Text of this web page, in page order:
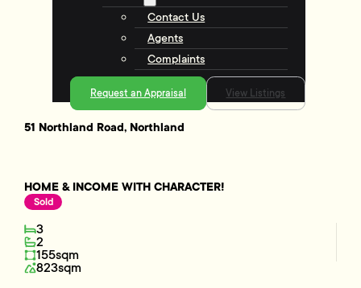
Contact Us
Agents
Complaints
Request an Appraisal View Listings
51 Northland Road, Northland
HOME & INCOME WITH CHARACTER!
Sold
3
2
155sqm
823sqm